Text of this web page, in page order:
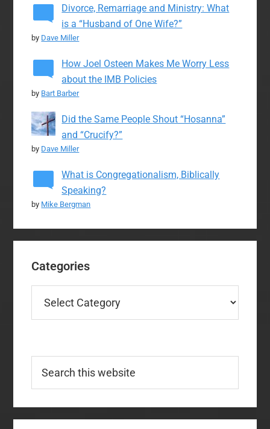
Divorce, Remarriage and Ministry: What
is a “Husband of One Wife?”
by Dave Miller
How Joel Osteen Makes Me Worry Less
about the IMB Policies
by Bart Barber
Did the Same People Shout “Hosanna”
and “Crucify?”
by Dave Miller
What is Congregationalism, Biblically
Speaking?
by Mike Bergman
Categories
this